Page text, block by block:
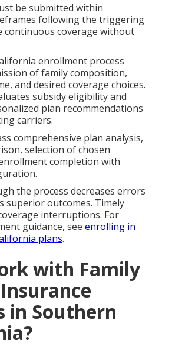
be submitted within
following the triggering
continuous coverage without
enrollment process
of family composition,
and desired coverage choices.
subsidy eligibility and
plan recommendations
carriers.
comprehensive plan analysis,
selection of chosen
completion with
the process decreases errors
superior outcomes. Timely
interruptions. For
guidance, see enrolling in
plans.
with Family
in Southern